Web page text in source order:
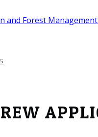
and Forest